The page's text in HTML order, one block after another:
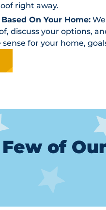
right away.
On Your Home:
discuss your options,
for your home,
of